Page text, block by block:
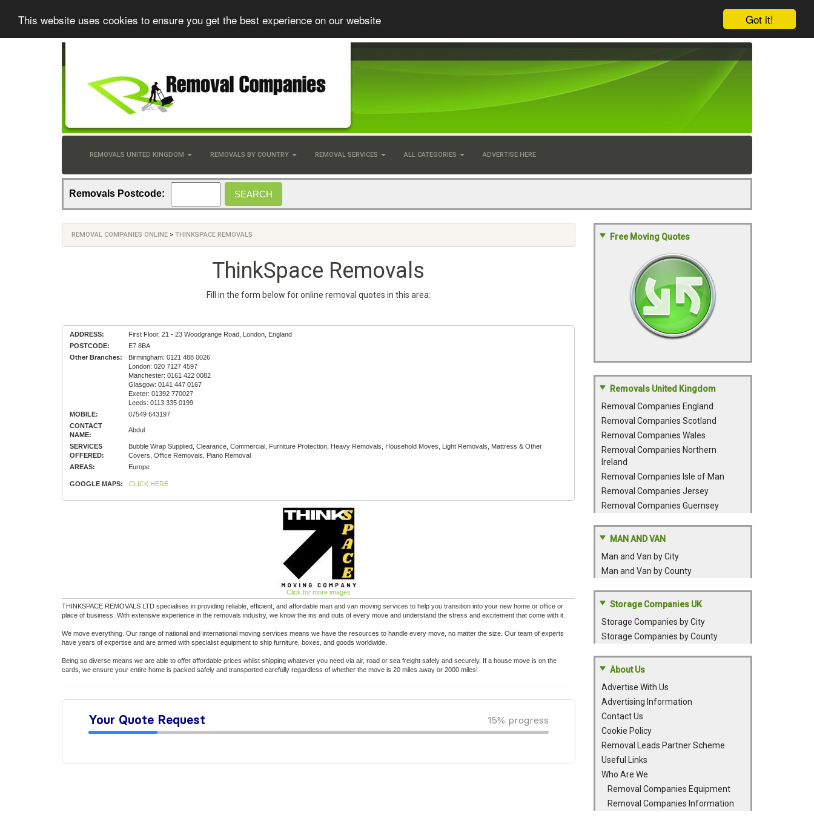
Got it!
This website uses cookies to ensure you get the best experience on our website
REMOVALS UNITED KINGDOM REMOVALS BY COUNTRY REMOVAL SERVICES ALL CATEGORIES ADVERTISE HERE
Removals Postcode:
REMOVAL COMPANIES ONLINE > THINKSPACE REMOVALS
ThinkSpace Removals
Fill in the form below for online removal quotes in this area:
ADDRESS:
First Floor, 21 - 23 Woodgrange Road, London, England
POSTCODE:
E7 8BA
Other Branches:
Birmingham: 0121 488 0026
London: 020 7127 4597
Manchester: 0161 422 0082
Glasgow: 0141 447 0167
Exeter: 01392 770027
Leeds: 0113 335 0199
MOBILE:
07549 643197
CONTACT
NAME:
Abdul
SERVICES
OFFERED:
Bubble Wrap Supplied, Clearance, Commercial, Furniture Protection, Heavy Removals, Household Moves, Light Removals, Mattress & Other
Covers, Office Removals, Piano Removal
AREAS:
Europe
GOOGLE MAPS: CLICK HERE
Click for more images
THINKSPACE REMOVALS LTD specialises in providing reliable, efficient, and affordable man and van moving services to help you transition into your new home or office or
place of business. With extensive experience in the removals industry, we know the ins and outs of every move and understand the stress and excitement that come with it.
We move everything. Our range of national and international moving services means we have the resources to handle every move, no matter the size. Our team of experts
have years of expertise and are armed with specialist equipment to ship furniture, boxes, and goods worldwide.
Being so diverse means we are able to offer affordable prices whilst shipping whatever you need via air, road or sea freight safely and securely. If a house move is on the
cards, we ensure your entire home is packed safely and transported carefully regardless of whether the move is 20 miles away or 2000 miles!
Free Moving Quotes
Removals United Kingdom
Removal Companies England
Removal Companies Scotland
Removal Companies Wales
Removal Companies Northern
Ireland
Removal Companies Isle of Man
Removal Companies Jersey
Removal Companies Guernsey
MAN AND VAN
Man and Van by City
Man and Van by County
Storage Companies UK
Storage Companies by City
Storage Companies by County
About Us
Advertise With Us
Advertising Information
Contact Us
Cookie Policy
Removal Leads Partner Scheme
Useful Links
Who Are We
Removal Companies Equipment
Removal Companies Information